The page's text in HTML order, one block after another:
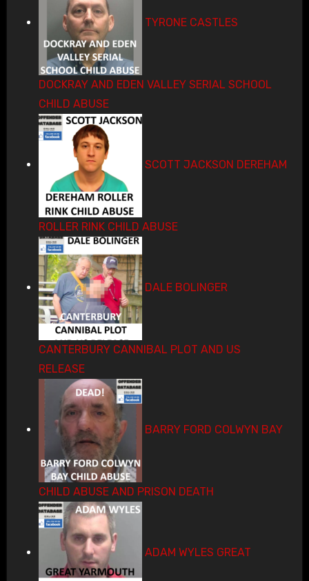
TYRONE CASTLES
DOCKRAY AND EDEN VALLEY SERIAL SCHOOL
CHILD ABUSE
SCOTT JACKSON DEREHAM
ROLLER RINK CHILD ABUSE
DALE BOLINGER
CANTERBURY CANNIBAL PLOT AND US
RELEASE
BARRY FORD COLWYN BAY
CHILD ABUSE AND PRISON DEATH
ADAM WYLES GREAT